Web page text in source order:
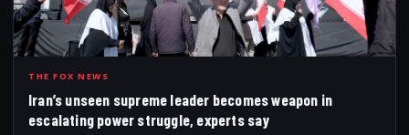
IRA
THE FOX NEWS
Iran’s unseen supreme leader becomes weapon in
escalating power struggle, experts say